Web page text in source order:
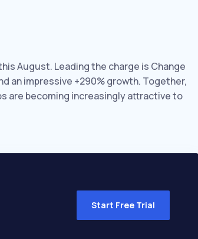
August. Leading the charge is Change
an impressive +290% growth. Together,
are becoming increasingly attractive to
Start Free Trial